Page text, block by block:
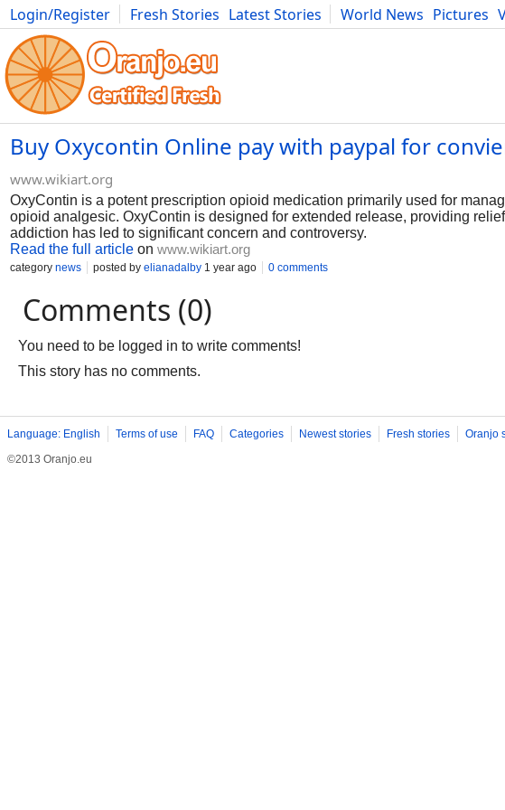
Login/Register Fresh Stories Latest Stories World News Pictures
Photography Comics Bulgaria Fitness Food Literature Developers
Buy Oxycontin Online pay with paypal for
www.wikiart.org
OxyContin is a potent prescription opioid medication primarily used for
opioid analgesic. OxyContin is designed for extended release, providing
addiction has led to significant concern and controversy.
Read the full article on www.wikiart.org
category news posted by elianadalby 1 year ago 0 comments
Comments (0)
You need to be logged in to write comments!
This story has no comments.
Language: English Terms of use FAQ Categories Newest stories Fresh stories Oranjo
©2013 Oranjo.eu